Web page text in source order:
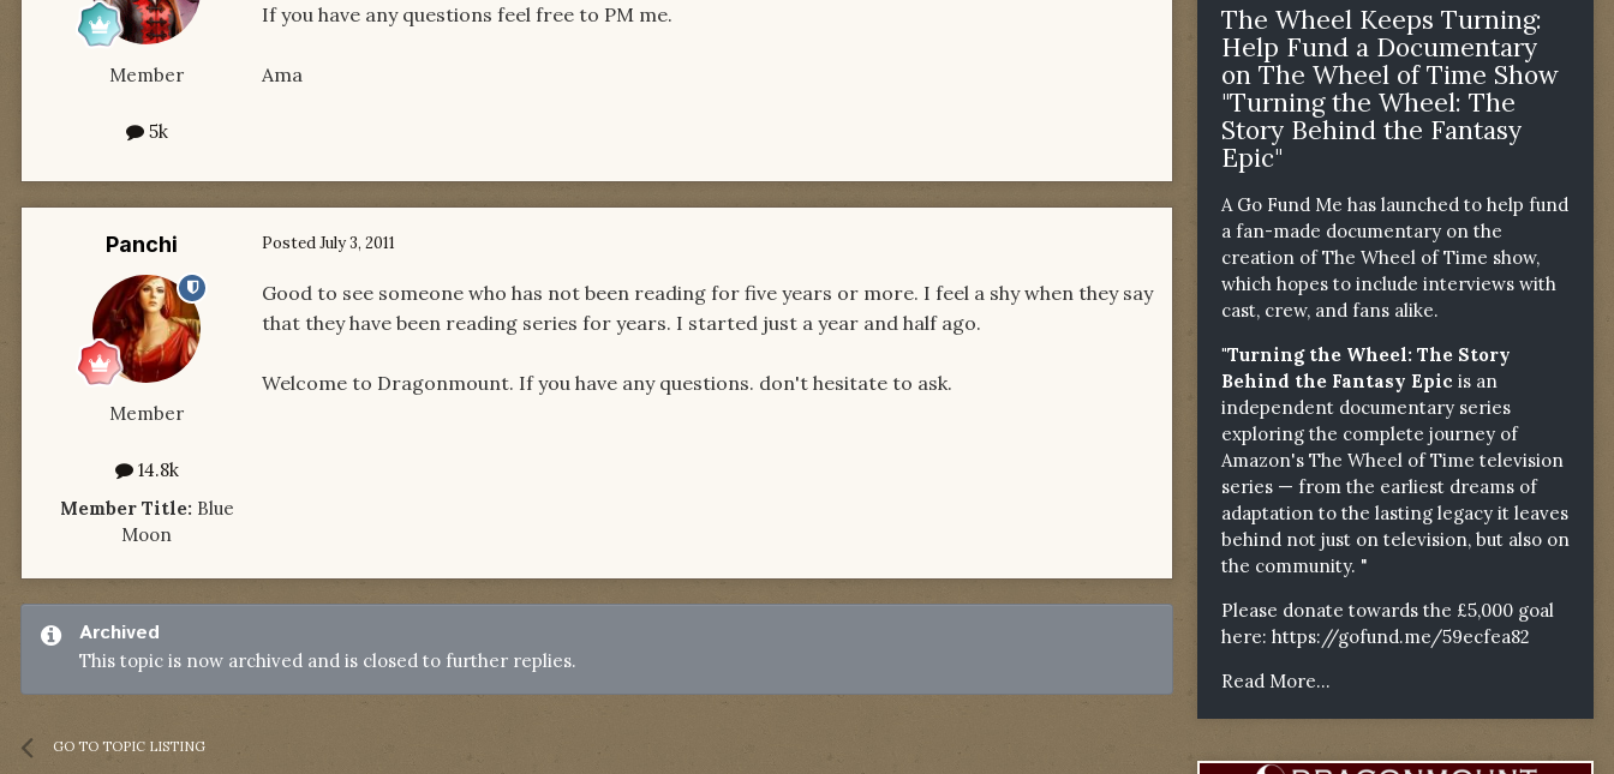
Member
5k
If you have any questions feel free to PM me.
Ama
Panchi
Member
14.8k
Member Title: Blue
Moon
PostedJuly 3, 2011
Good to see someone who has not been reading for five years or more. I feel a shy when they say
that they have been reading series for years. I started just a year and half ago.
Welcome to Dragonmount. If you have any questions. don't hesitate to ask.
Archived
This topic is now archived and is closed to further replies.
GO TO TOPIC LISTING
The Wheel Keeps Turning:
Help Fund a Documentary
on The Wheel of Time Show
"Turning the Wheel: The
Story Behind the Fantasy
Epic"
A Go Fund Me has launched to help fund
a fan-made documentary on the
creation of The Wheel of Time show,
which hopes to include interviews with
cast, crew, and fans alike.
"Turning the Wheel: The Story
Behind the Fantasy Epic is an
independent documentary series
exploring the complete journey of
Amazon's The Wheel of Time television
series — from the earliest dreams of
adaptation to the lasting legacy it leaves
behind not just on television, but also on
the community. "
Please donate towards the £5,000 goal
here: https://gofund.me/59ecfea82
Read More...